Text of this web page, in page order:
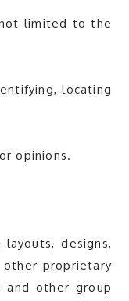
limited to the
locating
opinions.
designs,
proprietary
other group